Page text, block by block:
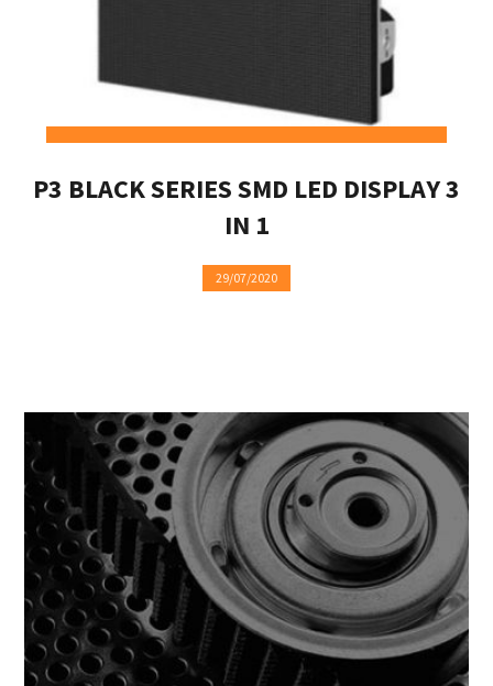
P3 BLACK SERIES SMD LED DISPLAY 3
IN 1
29/07/2020